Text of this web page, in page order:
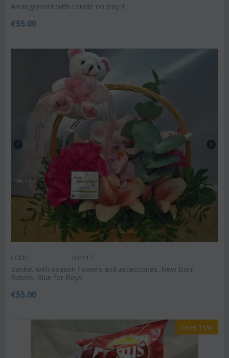
Arrangement with candle on tray !!!
€55.00
CODE: Birth17
Basket with season flowers and accessories. New Born
Babies. Blue for Boys.
€55.00
Save 15%